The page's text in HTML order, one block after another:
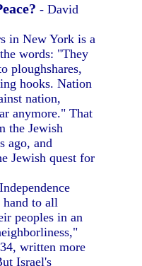
- David
in New York is a
words: "They
ploughshares,
hooks. Nation
nation,
anymore." That
the Jewish
ago, and
Jewish quest for
hand to all
peoples in an
written more
Israel's